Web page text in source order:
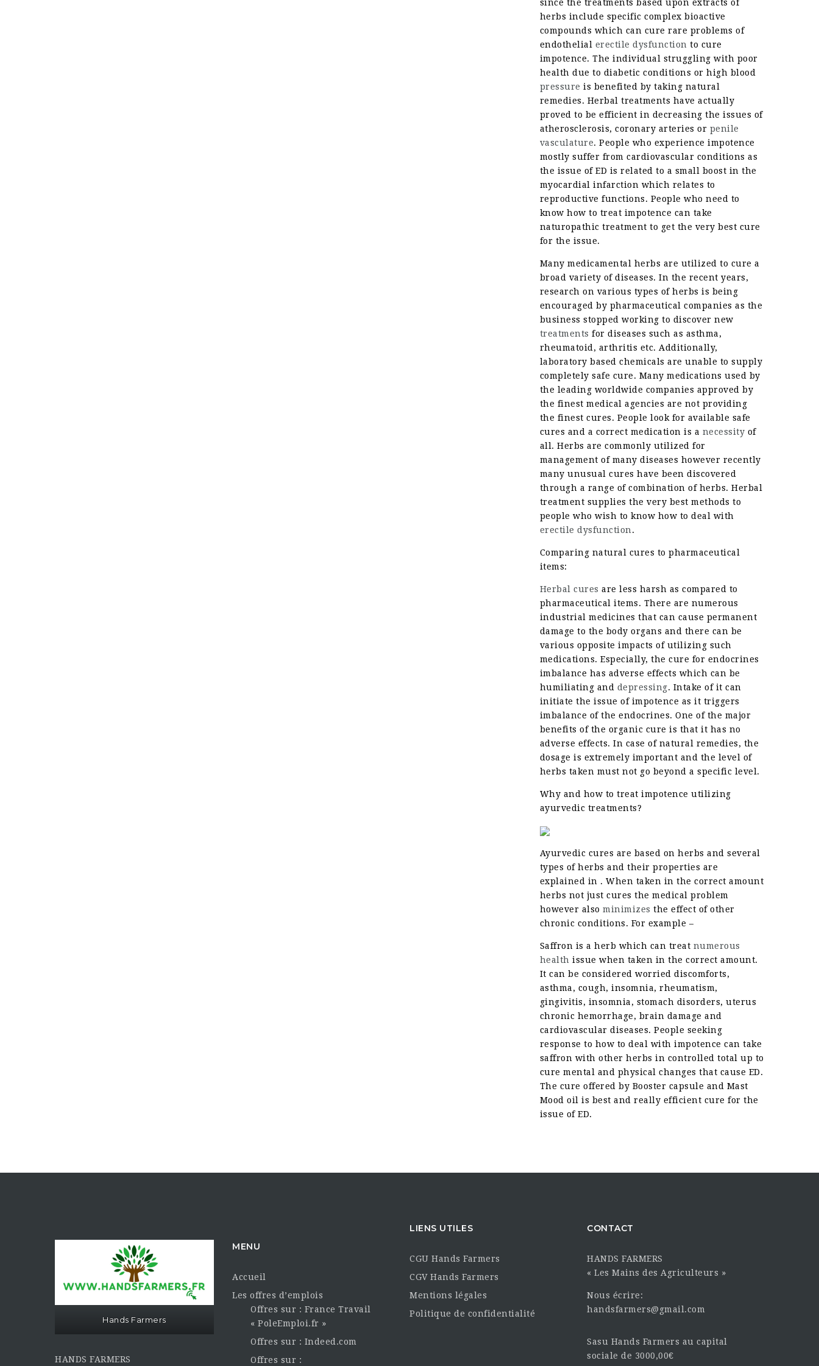
since the treatments based upon extracts of
herbs include specific complex bioactive
compounds which can cure rare problems of
endothelial erectile dysfunction to cure
impotence. The individual struggling with poor
health due to diabetic conditions or high blood
pressure is benefited by taking natural
remedies. Herbal treatments have actually
proved to be efficient in decreasing the issues of
atherosclerosis, coronary arteries or penile
vasculature. People who experience impotence
mostly suffer from cardiovascular conditions as
the issue of ED is related to a small boost in the
myocardial infarction which relates to
reproductive functions. People who need to
know how to treat impotence can take
naturopathic treatment to get the very best cure
for the issue.
Many medicamental herbs are utilized to cure a
broad variety of diseases. In the recent years,
research on various types of herbs is being
encouraged by pharmaceutical companies as the
business stopped working to discover new
treatments for diseases such as asthma,
rheumatoid, arthritis etc. Additionally,
laboratory based chemicals are unable to supply
completely safe cure. Many medications used by
the leading worldwide companies approved by
the finest medical agencies are not providing
the finest cures. People look for available safe
cures and a correct medication is a necessity of
all. Herbs are commonly utilized for
management of many diseases however recently
many unusual cures have been discovered
through a range of combination of herbs. Herbal
treatment supplies the very best methods to
people who wish to know how to deal with
erectile dysfunction.
Comparing natural cures to pharmaceutical
items:
Herbal cures are less harsh as compared to
pharmaceutical items. There are numerous
industrial medicines that can cause permanent
damage to the body organs and there can be
various opposite impacts of utilizing such
medications. Especially, the cure for endocrines
imbalance has adverse effects which can be
humiliating and depressing. Intake of it can
initiate the issue of impotence as it triggers
imbalance of the endocrines. One of the major
benefits of the organic cure is that it has no
adverse effects. In case of natural remedies, the
dosage is extremely important and the level of
herbs taken must not go beyond a specific level.
Why and how to treat impotence utilizing
ayurvedic treatments?
Ayurvedic cures are based on herbs and several
types of herbs and their properties are
explained in . When taken in the correct amount
herbs not just cures the medical problem
however alsominimizes the effect of other
chronic conditions. For example –
Saffron is a herb which can treat numerous
health issue when taken in the correct amount.
It can be considered worried discomforts,
asthma, cough, insomnia, rheumatism,
gingivitis, insomnia, stomach disorders, uterus
chronic hemorrhage, brain damage and
cardiovascular diseases. People seeking
response to how to deal with impotence can take
saffron with other herbs in controlled total up to
cure mental and physical changes that cause ED.
The cure offered by Booster capsule and Mast
Mood oil is best and really efficient cure for the
issue of ED.
Hands Farmers
HANDS FARMERS
MENU
Accueil
Les offres d’emplois
Offres sur : France Travail
« PoleEmploi.fr »
Offres sur : Indeed.com
Offres sur :
LIENS UTILES
CGU Hands Farmers
CGV Hands Farmers
Mentions légales
Politique de confidentialité
CONTACT
HANDS FARMERS
« Les Mains des Agriculteurs »
Nous écrire:
handsfarmers@gmail.com
Sasu Hands Farmers au capital
sociale de 3000,00€